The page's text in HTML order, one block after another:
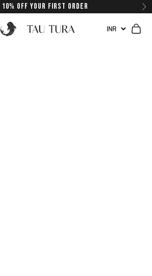
10% off your first order Next
Tau Tura Swimwear Cart